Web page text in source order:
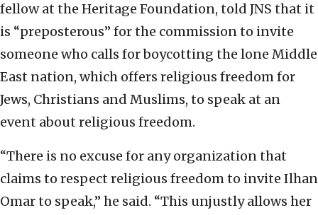
fellow at the Heritage Foundation, told JNS that it
is “preposterous” for the commission to invite
someone who calls for boycotting the lone Middle
East nation, which offers religious freedom for
Jews, Christians and Muslims, to speak at an
event about religious freedom.
“There is no excuse for any organization that
claims to respect religious freedom to invite Ilhan
Omar to speak,” he said. “This unjustly allows her